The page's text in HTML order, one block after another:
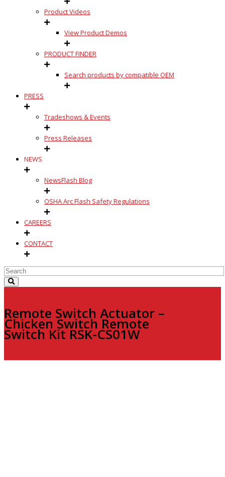
Product Videos
View Product Demos
PRODUCT FINDER
Search products by compatible OEM
PRESS
Tradeshows & Events
Press Releases
NEWS
NewsFlash Blog
OSHA Arc Flash Safety Regulations
CAREERS
CONTACT
Remote Switch Actuator –
Chicken Switch Remote
Switch Kit RSK-CS01W